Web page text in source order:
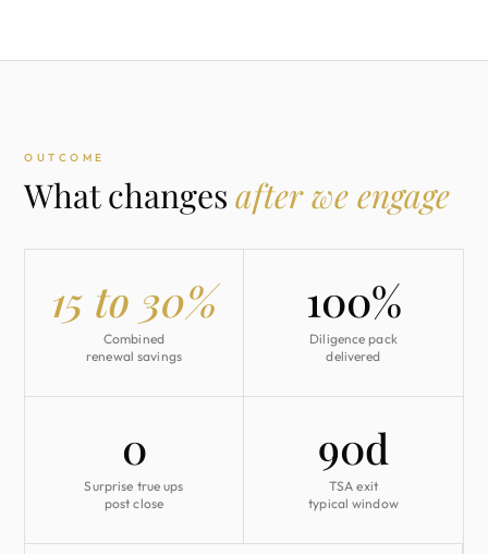
OUTCOME
What changes after we engage
15 to 30%
Combined
renewal savings
100%
Diligence pack
delivered
0
Surprise true ups
post close
90d
TSA exit
typical window